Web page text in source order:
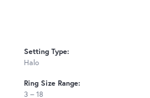
Setting Type:
Halo
Ring Size Range:
3 – 18